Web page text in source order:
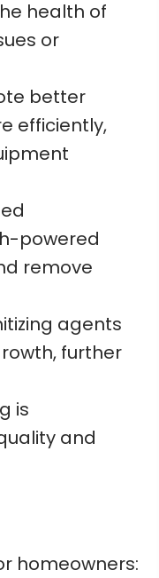
health of
or
better
efficiently,
powered
remove
agents
further
is
and
homeowners: